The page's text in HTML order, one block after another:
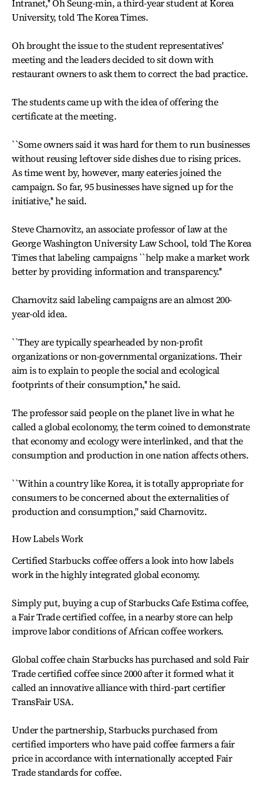
Intranet,'' Oh Seung-min, a third-year student at Korea
University, told The Korea Times.
Oh brought the issue to the student representatives'
meeting and the leaders decided to sit down with
restaurant owners to ask them to correct the bad practice.
The students came up with the idea of offering the
certificate at the meeting.
``Some owners said it was hard for them to run businesses
without reusing leftover side dishes due to rising prices.
As time went by, however, many eateries joined the
campaign. So far, 95 businesses have signed up for the
initiative,'' he said.
Steve Charnovitz, an associate professor of law at the
George Washington University Law School, told The Korea
Times that labeling campaigns ``help make a market work
better by providing information and transparency.''
Charnovitz said labeling campaigns are an almost 200-
year-old idea.
``They are typically spearheaded by non-profit
organizations or non-governmental organizations. Their
aim is to explain to people the social and ecological
footprints of their consumption,'' he said.
The professor said people on the planet live in what he
called a global ecolonomy, the term coined to demonstrate
that economy and ecology were interlinked, and that the
consumption and production in one nation affects others.
``Within a country like Korea, it is totally appropriate for
consumers to be concerned about the externalities of
production and consumption,'' said Charnovitz.
How Labels Work
Certified Starbucks coffee offers a look into how labels
work in the highly integrated global economy.
Simply put, buying a cup of Starbucks Cafe Estima coffee,
a Fair Trade certified coffee, in a nearby store can help
improve labor conditions of African coffee workers.
Global coffee chain Starbucks has purchased and sold Fair
Trade certified coffee since 2000 after it formed what it
called an innovative alliance with third-part certifier
TransFair USA.
Under the partnership, Starbucks purchased from
certified importers who have paid coffee farmers a fair
price in accordance with internationally accepted Fair
Trade standards for coffee.